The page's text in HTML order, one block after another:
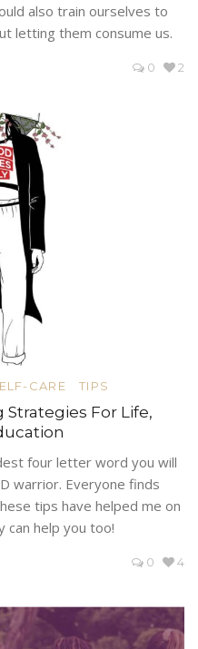
also train ourselves to
letting them consume us.
0 2
CARE TIPS
Strategies For Life,
four letter word you will
warrior. Everyone finds
tips have helped me on
can help you too!
0 4